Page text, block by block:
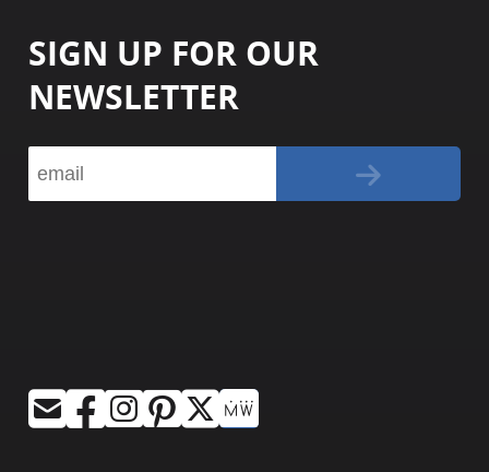
SIGN UP FOR OUR
NEWSLETTER